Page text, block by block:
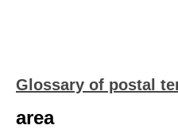
Glossary of postal
area